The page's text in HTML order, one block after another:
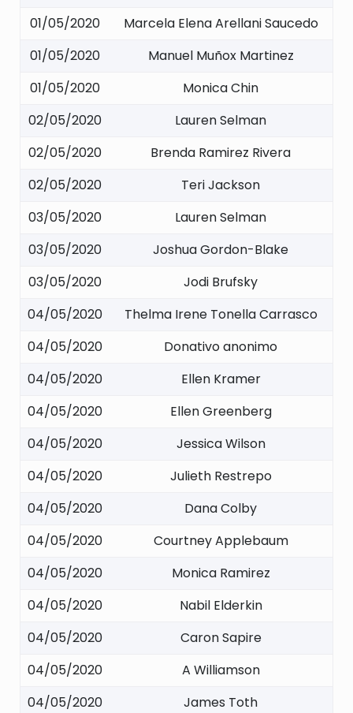
01/05/2020
Marcela Elena Arellani Saucedo
01/05/2020
Manuel Muñox Martinez
01/05/2020
Monica Chin
02/05/2020
Lauren Selman
02/05/2020
Brenda Ramirez Rivera
02/05/2020
Teri Jackson
03/05/2020
Lauren Selman
03/05/2020
Joshua Gordon-Blake
03/05/2020
Jodi Brufsky
04/05/2020
Thelma Irene Tonella Carrasco
04/05/2020
Donativo anonimo
04/05/2020
Ellen Kramer
04/05/2020
Ellen Greenberg
04/05/2020
Jessica Wilson
04/05/2020
Julieth Restrepo
04/05/2020
Dana Colby
04/05/2020
Courtney Applebaum
04/05/2020
Monica Ramirez
04/05/2020
Nabil Elderkin
04/05/2020
Caron Sapire
04/05/2020
A Williamson
04/05/2020
James Toth